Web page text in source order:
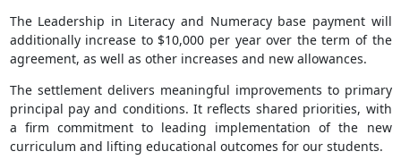
The Leadership in Literacy and Numeracy base payment will
additionally increase to $10,000 per year over the term of the
agreement, as well as other increases and new allowances.
The settlement delivers meaningful improvements to primary
principal pay and conditions. It reflects shared priorities, with
a firm commitment to leading implementation of the new
curriculum and lifting educational outcomes for our students.